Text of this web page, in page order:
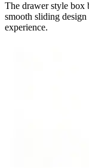
The drawer style box
smooth sliding
experience.